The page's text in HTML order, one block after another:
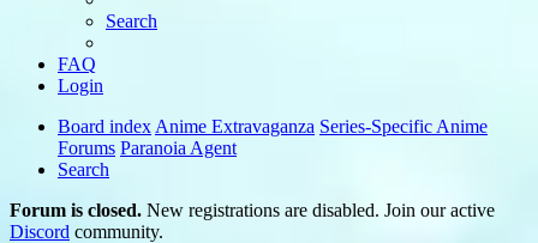
Search
FAQ
Login
Board index Anime Extravaganza Series-Specific Anime
Forums Paranoia Agent
Search
Forum is closed. New registrations are disabled. Join our active
Discord community.